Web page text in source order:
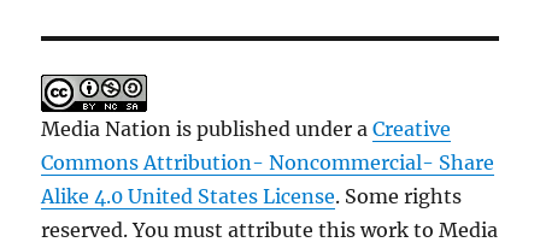
Media Nation is published under aCreative
Commons Attribution- Noncommercial- Share
Alike 4.0 United States License. Some rights
reserved. You must attribute this work to Media